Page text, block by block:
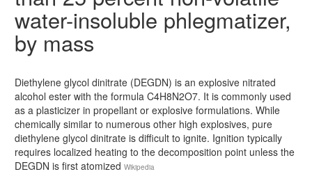
water-insoluble phlegmatizer,
by mass
Diethylene glycol dinitrate (DEGDN) is an explosive nitrated
alcohol ester with the formula C4H8N2O7. It is commonly used
as a plasticizer in propellant or explosive formulations. While
chemically similar to numerous other high explosives, pure
diethylene glycol dinitrate is difficult to ignite. Ignition typically
requires localized heating to the decomposition point unless the
DEGDN is first atomized Wikipedia